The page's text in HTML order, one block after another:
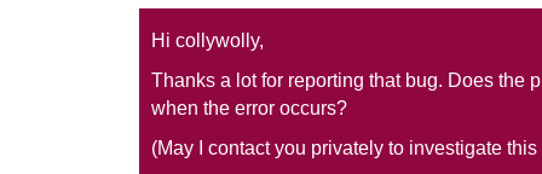
Hi collywolly,
Thanks a lot for reporting that bug. Does the
when the error occurs?
(May I contact you privately to investigate